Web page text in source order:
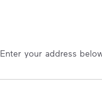
Enter your address